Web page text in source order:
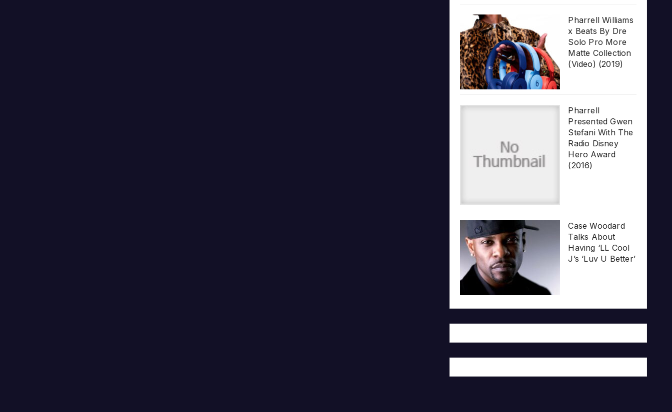
Pharrell Williams
x Beats By Dre
Solo Pro More
Matte Collection
(Video) (2019)
Pharrell
Presented Gwen
Stefani With The
Radio Disney
Hero Award
(2016)
Case Woodard
Talks About
Having ‘LL Cool
J’s ‘Luv U Better’